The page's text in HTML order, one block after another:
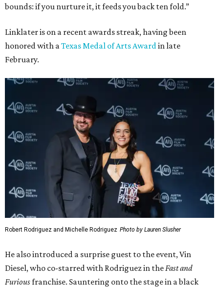
bounds: if you nurture it, it feeds you back ten fold.”
Linklater is on a recent awards streak, having been
honored with aTexas Medal of Arts Awardin late
February.
Robert Rodriguez and Michelle Rodriguez Photo by Lauren Slusher
He also introduced a surprise guest to the event, Vin
Diesel, who co-starred with Rodriguez in theFast and
Furiousfranchise. Sauntering onto the stage in a black